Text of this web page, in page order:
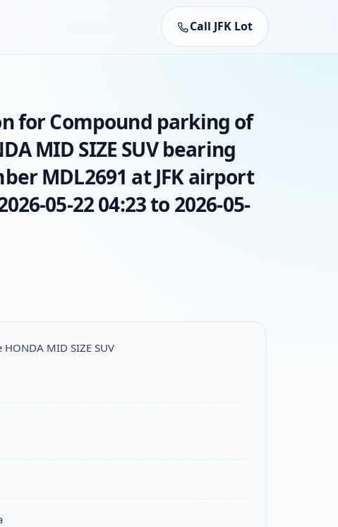
Call JFK Lot
for Compound parking of
MID SIZE SUV bearing
MDL2691 at JFK airport
05-22 04:23 to 2026-05-
MID SIZE SUV